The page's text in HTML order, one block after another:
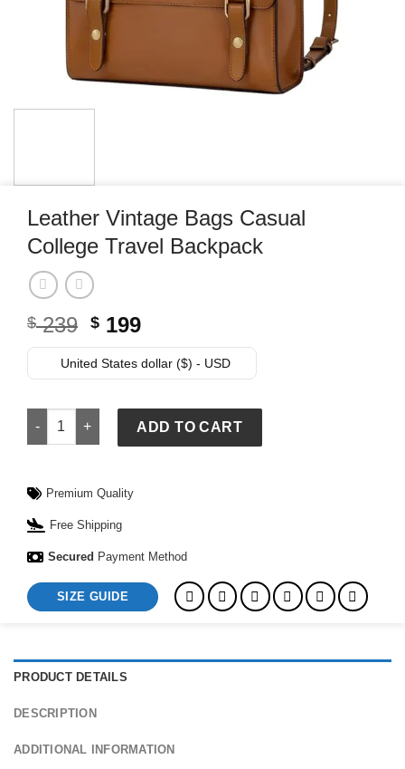
Leather Vintage Bags Casual
College Travel Backpack
$239 Original
price
was:
$ 199Current
price
is:
United States dollar ($) - USD
Leather Vintage Bags Casual College Travel Backpack
ADD TO CART
Premium Quality
Free Shipping
Secured Payment Method
SIZE GUIDE
PRODUCT DETAILS
DESCRIPTION
ADDITIONAL INFORMATION